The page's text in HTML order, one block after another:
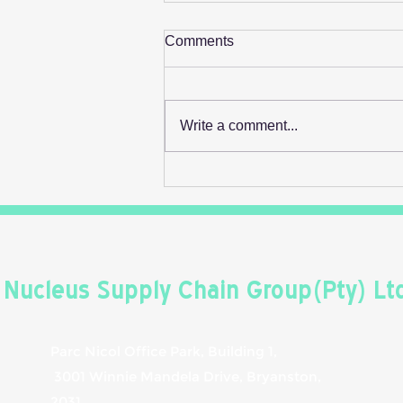
Comments
Write a comment...
Nucleus Supply Chain Group(Pty)